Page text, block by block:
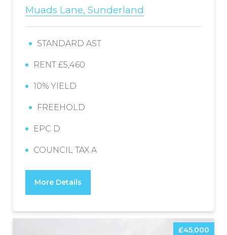
Muads Lane, Sunderland
STANDARD AST
RENT £5,460
10% YIELD
FREEHOLD
EPC D
COUNCIL TAX A
More Details
£45,000